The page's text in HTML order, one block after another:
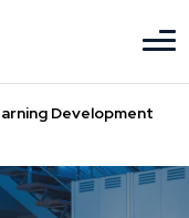
Development